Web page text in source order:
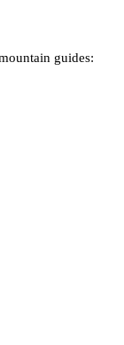
guides: